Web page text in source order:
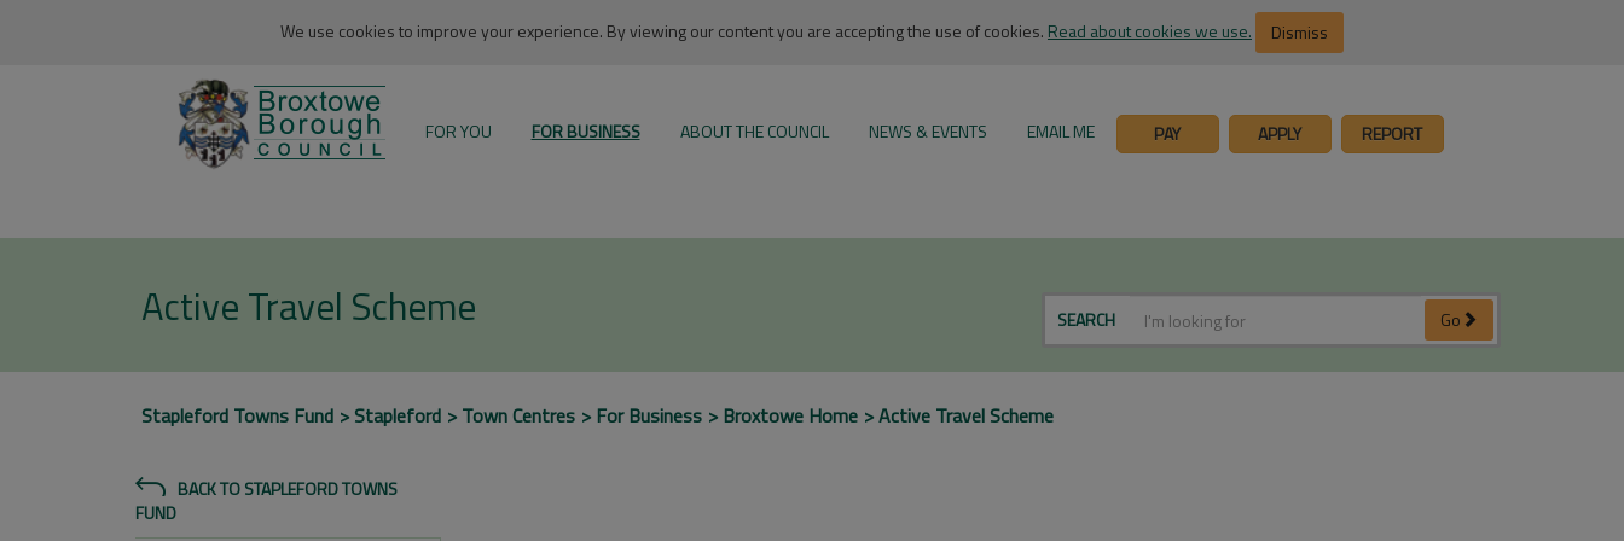
We use cookies to improve your experience. By viewing our content you are accepting the use of cookies. Read about cookies we use. Dismiss
FOR YOU FOR BUSINESS ABOUT THE COUNCIL NEWS & EVENTS EMAIL ME PAY APPLY REPORT
Active Travel Scheme SEARCH Go
Stapleford Towns Fund Stapleford Town Centres For Business Broxtowe Home Active Travel Scheme
BACK TO STAPLEFORD TOWNS
FUND